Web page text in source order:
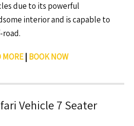
due to its powerful
interior and is capable to
MORE| BOOK NOW
Vehicle 7 Seater